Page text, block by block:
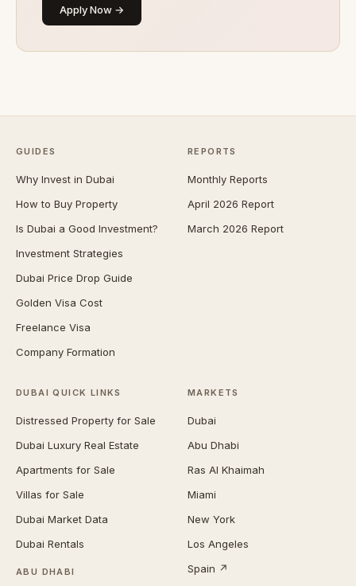
Apply Now →
GUIDES
Why Invest in Dubai
How to Buy Property
Is Dubai a Good Investment?
Investment Strategies
Dubai Price Drop Guide
Golden Visa Cost
Freelance Visa
Company Formation
REPORTS
Monthly Reports
April 2026 Report
March 2026 Report
DUBAI QUICK LINKS
Distressed Property for Sale
Dubai Luxury Real Estate
Apartments for Sale
Villas for Sale
Dubai Market Data
Dubai Rentals
ABU DHABI
MARKETS
Dubai
Abu Dhabi
Ras Al Khaimah
Miami
New York
Los Angeles
Spain ↗